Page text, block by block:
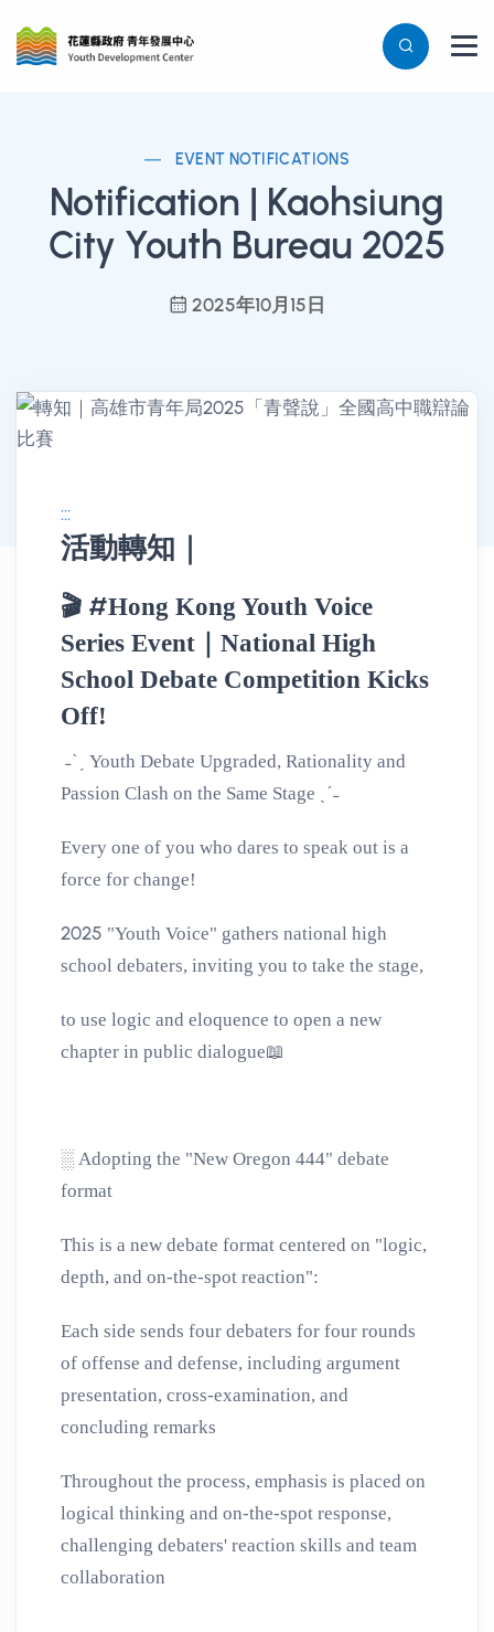
EVENT NOTIFICATIONS
Notification | Kaohsiung
City Youth Bureau 2025
2025年10月15日
:::
活動轉知｜
消息公告詳情
🎬 #Hong Kong Youth Voice
Series Event｜National High
School Debate Competition Kicks
Off!
˗ˋˏ Youth Debate Upgraded, Rationality and
Passion Clash on the Same Stage ˎˊ˗
Every one of you who dares to speak out is a
force for change!
2025 "Youth Voice" gathers national high
school debaters, inviting you to take the stage,
to use logic and eloquence to open a new
chapter in public dialogue📖
░ Adopting the "New Oregon 444" debate
format
This is a new debate format centered on "logic,
depth, and on-the-spot reaction":
Each side sends four debaters for four rounds
of offense and defense, including argument
presentation, cross-examination, and
concluding remarks
Throughout the process, emphasis is placed on
logical thinking and on-the-spot response,
challenging debaters' reaction skills and team
collaboration